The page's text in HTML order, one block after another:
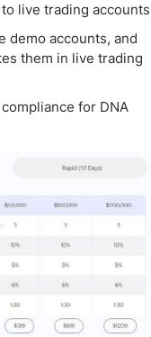
live trading accounts
demo accounts, and
them in live trading
for DNA